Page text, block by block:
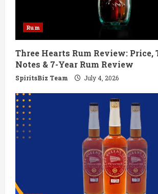
i
n
g
Rum
Three Hearts Rum Review: Price,
Notes & 7-Year Rum Review
SpiritsBiz Team July 4, 2026